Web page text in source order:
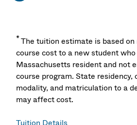
*The tuition estimate is based
course cost to a new student
Massachusetts resident and not
course program. State residency,
modality, and matriculation to a
may affect cost.
Tuition Details